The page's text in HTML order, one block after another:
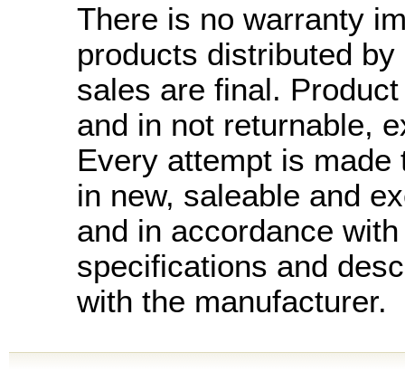
There is no warranty
products distributed
sales are final.
and in not returnable,
Every attempt is
in new, saleable and
and in accordance
specifications and
with the manufacturer.